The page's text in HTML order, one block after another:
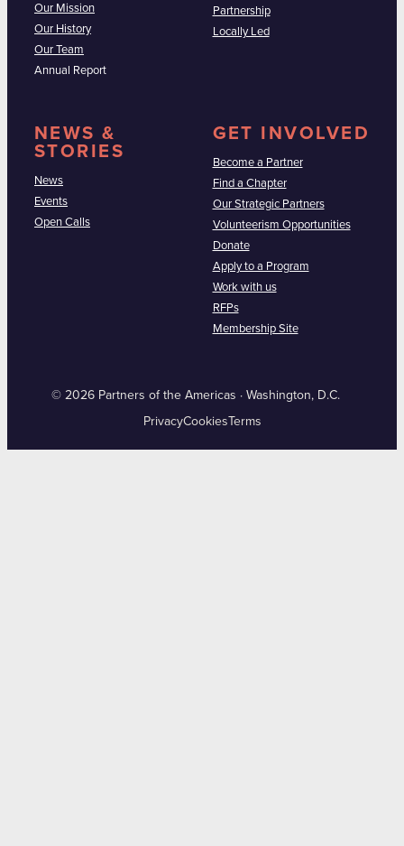
Our Mission
Our History
Our Team
Annual Report
Partnership
Locally Led
NEWS &
STORIES
News
Events
Open Calls
GET INVOLVED
Become a Partner
Find a Chapter
Our Strategic Partners
Volunteerism Opportunities
Donate
Apply to a Program
Work with us
RFPs
Membership Site
© 2026 Partners of the Americas · Washington, D.C.
PrivacyCookies Terms